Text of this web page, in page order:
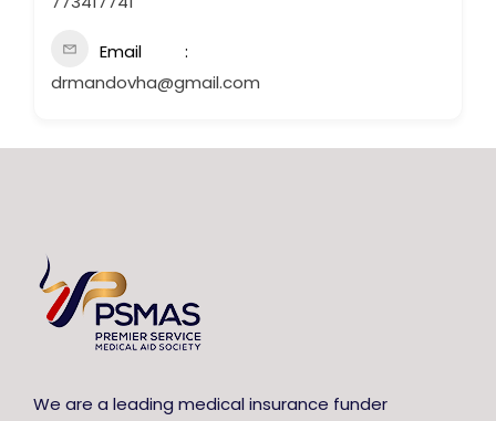
Email
drmandovha@gmail.com
We are a leading medical insurance funder